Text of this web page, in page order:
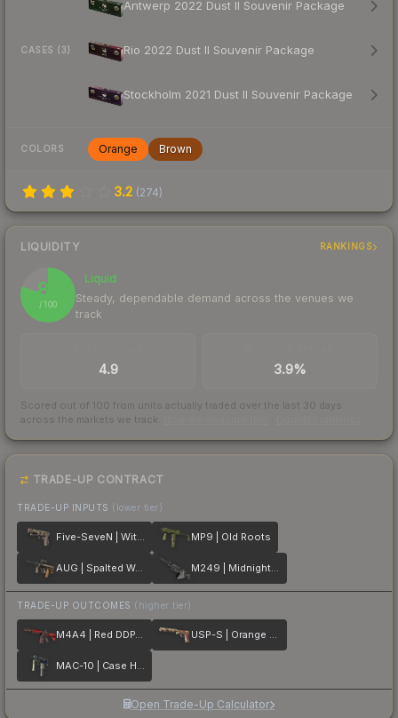
CASES (3)
Antwerp 2022 Dust II Souvenir Package
Rio 2022 Dust II Souvenir Package
Stockholm 2021 Dust II Souvenir Package
COLORS Orange Brown
3.2 (274)
LIQUIDITY RANKINGS
80
/ 100
Liquid
Steady, dependable demand across the venues we
track
4.9 3.9%
Scored out of 100 from units actually traded over the last 30 days
across the markets we track.
TRADE-UP CONTRACT
TRADE-UP INPUTS (lower tier)
Five-SeveN | Withered Vine MP9 | Old Roots
AUG | Spalted Wood M249 | Midnight Palm
TRADE-UP OUTCOMES (higher tier)
M4A4 | Red DDPAT USP-S | Orange Anolis
MAC-10 | Case Hardened
Open Trade-Up Calculator